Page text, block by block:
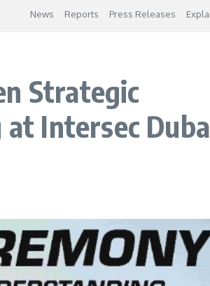
News Reports Press Releases
Strategic
Intersec